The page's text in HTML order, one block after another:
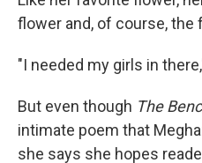
flower and, of course,
"I needed my girls in
But even though The
intimate poem that
she says she hopes